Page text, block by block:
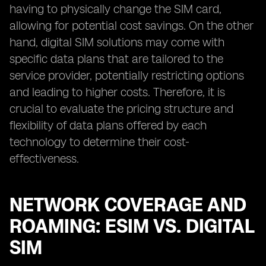
having to physically change the SIM card,
allowing for potential cost savings. On the other
hand, digital SIM solutions may come with
specific data plans that are tailored to the
service provider, potentially restricting options
and leading to higher costs. Therefore, it is
crucial to evaluate the pricing structure and
flexibility of data plans offered by each
technology to determine their cost-
effectiveness.
NETWORK COVERAGE AND
ROAMING: ESIM VS. DIGITAL
SIM